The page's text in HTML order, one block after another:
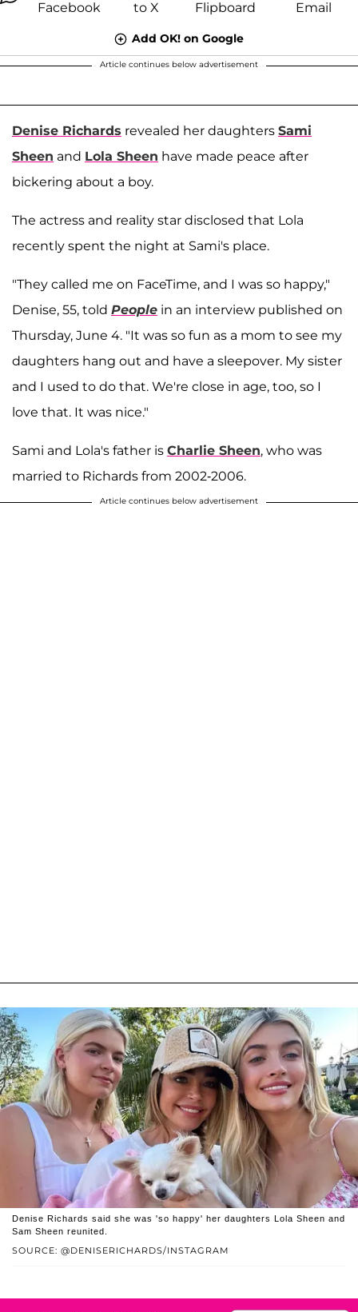
Add OK! on Google
Article continues below advertisement
Denise Richards revealed her daughters Sami
Sheen and Lola Sheen have made peace after
bickering about a boy.
The actress and reality star disclosed that Lola
recently spent the night at Sami's place.
"They called me on FaceTime, and I was so happy,"
Denise, 55, told People in an interview published on
Thursday, June 4. "It was so fun as a mom to see my
daughters hang out and have a sleepover. My sister
and I used to do that. We're close in age, too, so I
love that. It was nice."
Sami and Lola's father is Charlie Sheen, who was
married to Richards from 2002-2006.
Article continues below advertisement
SOURCE: @DENISERICHARDS/INSTAGRAM
Denise Richards said she was 'so happy' her daughters Lola Sheen and
Sam Sheen reunited.